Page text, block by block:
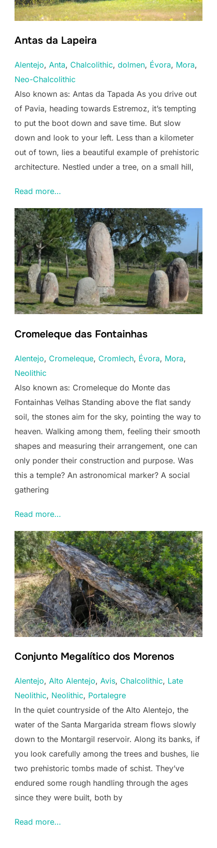
Antas da Lapeira
Alentejo, Anta, Chalcolithic, dolmen, Évora, Mora
Neo-Chalcolithic
Also known as: Antas da Tapada As you drive out
of Pavia, heading towards Estremoz, it’s tempting
to put the boot down and save time. But slow
down and look to your left. Less than a kilometer
out of town, lies a beautiful example of prehistoric
architecture. Nestled under a tree, on a small hill,
Read more…
Cromeleque das Fontainhas
Alentejo, Cromeleque, Cromlech, Évora, Mora
Neolithic
Also known as: Cromeleque do Monte das
Fontainhas Velhas Standing above the flat sandy
soil, the stones aim for the sky, pointing the way to
heaven. Walking among them, feeling their smooth
shapes and measuring their arrangement, one can
only ponder their construction and purpose. Was
this a temple? An astronomical marker? A social
gathering
Read more…
Conjunto Megalítico dos Morenos
Alentejo, Alto Alentejo, Avis, Chalcolithic, Late
Neolithic, Neolithic, Portalegre
In the quiet countryside of the Alto Alentejo, the
water of the Santa Margarida stream flows slowly
down to the Montargil reservoir. Along its banks, if
you look carefully among the trees and bushes, lie
two prehistoric tombs made of schist. They’ve
endured some rough handling through the ages
since they were built, both by
Read more…